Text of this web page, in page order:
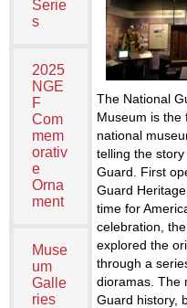
Serie
s
2025
NGE
F
Com
mem
orativ
e
Orna
ment
Muse
um
Galle
ries
The National
Museum is the
national
telling the
Guard. First
Guard
time for
celebration,
explored the
through a
dioramas. The
Guard history,